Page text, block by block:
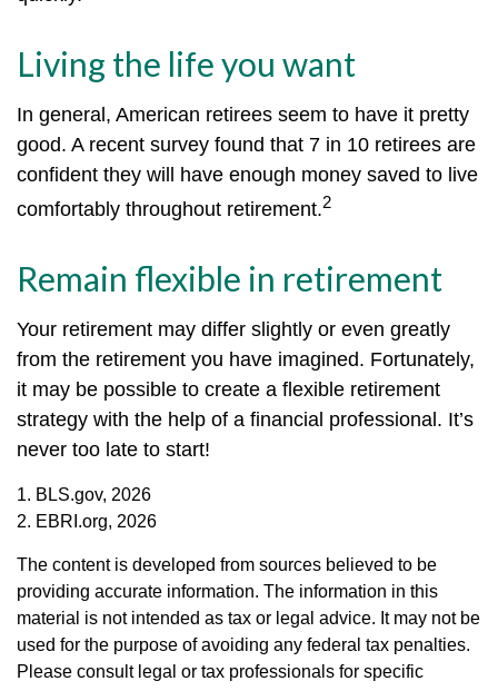
Living the life you want
In general, American retirees seem to have it pretty
good. A recent survey found that 7 in 10 retirees are
confident they will have enough money saved to live
comfortably throughout retirement.2
Remain flexible in retirement
Your retirement may differ slightly or even greatly
from the retirement you have imagined. Fortunately,
it may be possible to create a flexible retirement
strategy with the help of a financial professional. It’s
never too late to start!
1. BLS.gov, 2026
2. EBRI.org, 2026
The content is developed from sources believed to be
providing accurate information. The information in this
material is not intended as tax or legal advice. It may not be
used for the purpose of avoiding any federal tax penalties.
Please consult legal or tax professionals for specific